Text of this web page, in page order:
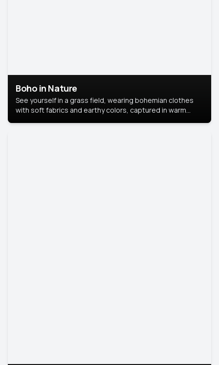
Boho in Nature
See yourself in a grass field, wearing bohemian clothes
with soft fabrics and earthy colors, captured in warm